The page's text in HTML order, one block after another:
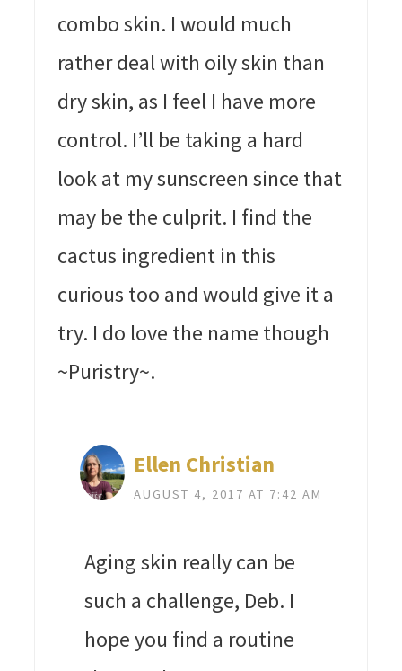
combo skin. I would much
rather deal with oily skin than
dry skin, as I feel I have more
control. I’ll be taking a hard
look at my sunscreen since that
may be the culprit. I find the
cactus ingredient in this
curious too and would give it a
try. I do love the name though
~Puristry~.
Ellen Christian
AUGUST 4, 2017 AT 7:42 AM
Aging skin really can be
such a challenge, Deb. I
hope you find a routine